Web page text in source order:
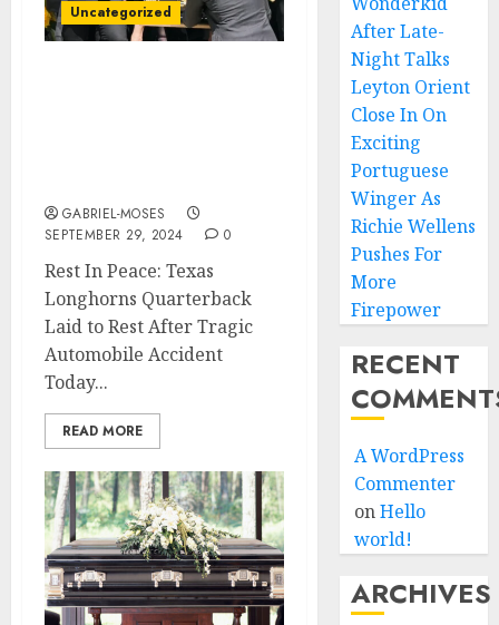
Uncategorized
GABRIEL-MOSES
SEPTEMBER 29, 2024
0
Rest In Peace: Texas
Longhorns Quarterback
Laid to Rest After Tragic
Automobile Accident
Today...
READ MORE
After Late-
Night Talks
Leyton Orient
Close In On
Exciting
Portuguese
Winger As
Richie Wellens
Pushes For
More
Firepower
RECENT
A WordPress
Commenter
onHello
world!
ARCHIVES